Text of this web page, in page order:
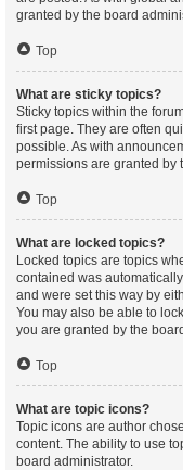
granted by the board
Top
What are sticky topics?
Sticky topics within the
first page. They are often
possible. As with
permissions are granted by
Top
What are locked topics?
Locked topics are topics
contained was
and were set this way by
You may also be able to
you are granted by the
Top
What are topic icons?
Topic icons are author
content. The ability to use
board administrator.